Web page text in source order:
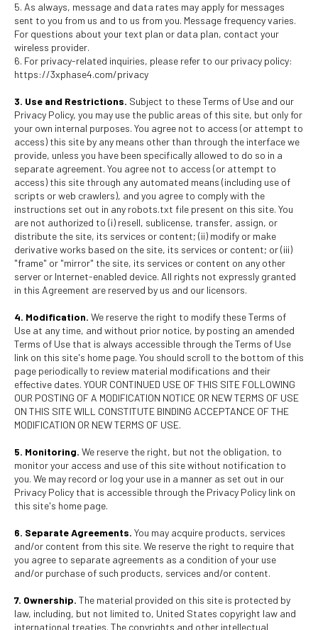
5. As always, message and data rates may apply for messages
sent to you from us and to us from you. Message frequency varies.
For questions about your text plan or data plan, contact your
wireless provider.
6. For privacy-related inquiries, please refer to our privacy policy:
https://3xphase4.com/privacy
3. Use and Restrictions. Subject to these Terms of Use and our
Privacy Policy, you may use the public areas of this site, but only for
your own internal purposes. You agree not to access (or attempt to
access) this site by any means other than through the interface we
provide, unless you have been specifically allowed to do so in a
separate agreement. You agree not to access (or attempt to
access) this site through any automated means (including use of
scripts or web crawlers), and you agree to comply with the
instructions set out in any robots.txt file present on this site. You
are not authorized to (i) resell, sublicense, transfer, assign, or
distribute the site, its services or content; (ii) modify or make
derivative works based on the site, its services or content; or (iii)
"frame" or "mirror" the site, its services or content on any other
server or Internet-enabled device. All rights not expressly granted
in this Agreement are reserved by us and our licensors.
4. Modification. We reserve the right to modify these Terms of
Use at any time, and without prior notice, by posting an amended
Terms of Use that is always accessible through the Terms of Use
link on this site's home page. You should scroll to the bottom of this
page periodically to review material modifications and their
effective dates. YOUR CONTINUED USE OF THIS SITE FOLLOWING
OUR POSTING OF A MODIFICATION NOTICE OR NEW TERMS OF USE
ON THIS SITE WILL CONSTITUTE BINDING ACCEPTANCE OF THE
MODIFICATION OR NEW TERMS OF USE.
5. Monitoring. We reserve the right, but not the obligation, to
monitor your access and use of this site without notification to
you. We may record or log your use in a manner as set out in our
Privacy Policy that is accessible through the Privacy Policy link on
this site's home page.
6. Separate Agreements. You may acquire products, services
and/or content from this site. We reserve the right to require that
you agree to separate agreements as a condition of your use
and/or purchase of such products, services and/or content.
7. Ownership. The material provided on this site is protected by
law, including, but not limited to, United States copyright law and
international treaties. The copyrights and other intellectual